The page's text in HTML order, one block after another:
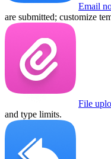
Email
are submitted; customize
File
and type limits.